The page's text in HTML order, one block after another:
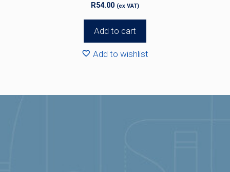
R54.00 (ex VAT)
Add to cart
Add to wishlist